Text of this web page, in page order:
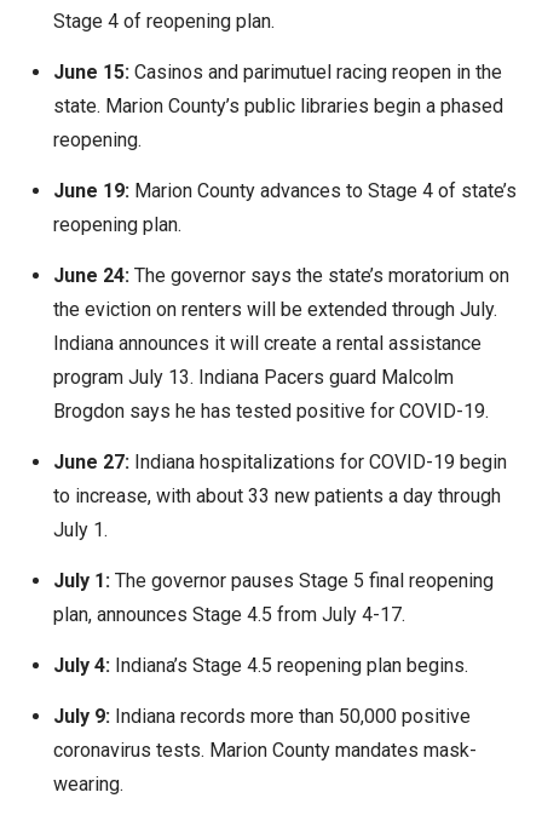
Stage 4 of reopening plan.
June 15:Casinos and parimutuel racing reopen in the
state. Marion County’s public libraries begin a phased
reopening.
June 19:Marion County advances to Stage 4 of state’s
reopening plan.
June 24:The governor says the state’s moratorium on
the eviction on renters will be extended through July.
Indiana announces it will create a rental assistance
program July 13. Indiana Pacers guard Malcolm
Brogdon says he has tested positive for COVID-19.
June 27:Indiana hospitalizations for COVID-19 begin
to increase, with about 33 new patients a day through
July 1.
July 1:The governor pauses Stage 5 final reopening
plan, announces Stage 4.5 from July 4-17.
July 4:Indiana’s Stage 4.5 reopening plan begins.
July 9:Indiana records more than 50,000 positive
coronavirus tests. Marion County mandates mask-
wearing.